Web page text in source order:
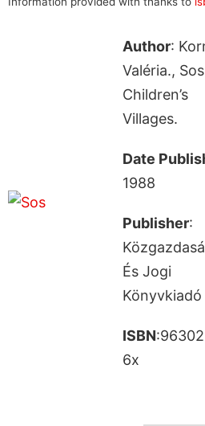
Author:
Valéria., Sos
Children’s
Villages.
Date
1988
Publisher:
És Jogi
Könyvkiadó
ISBN
6x